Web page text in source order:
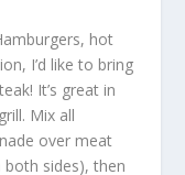
hot
I’d like to bring
It’s great in
Mix all
over meat
sides), then